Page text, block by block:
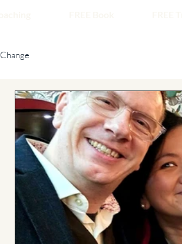
Change